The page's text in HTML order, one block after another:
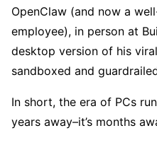
OpenClaw (and now a
employee), in person at
desktop version of his
sandboxed and
In short, the era of PCs
years away–it’s months